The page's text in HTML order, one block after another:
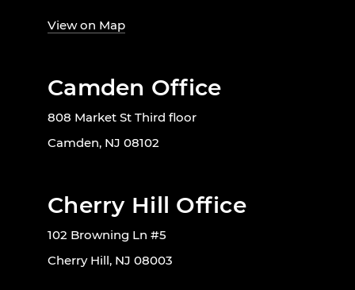
View on Map
Camden Office
808 Market St Third floor
Camden, NJ 08102
Cherry Hill Office
102 Browning Ln #5
Cherry Hill, NJ 08003